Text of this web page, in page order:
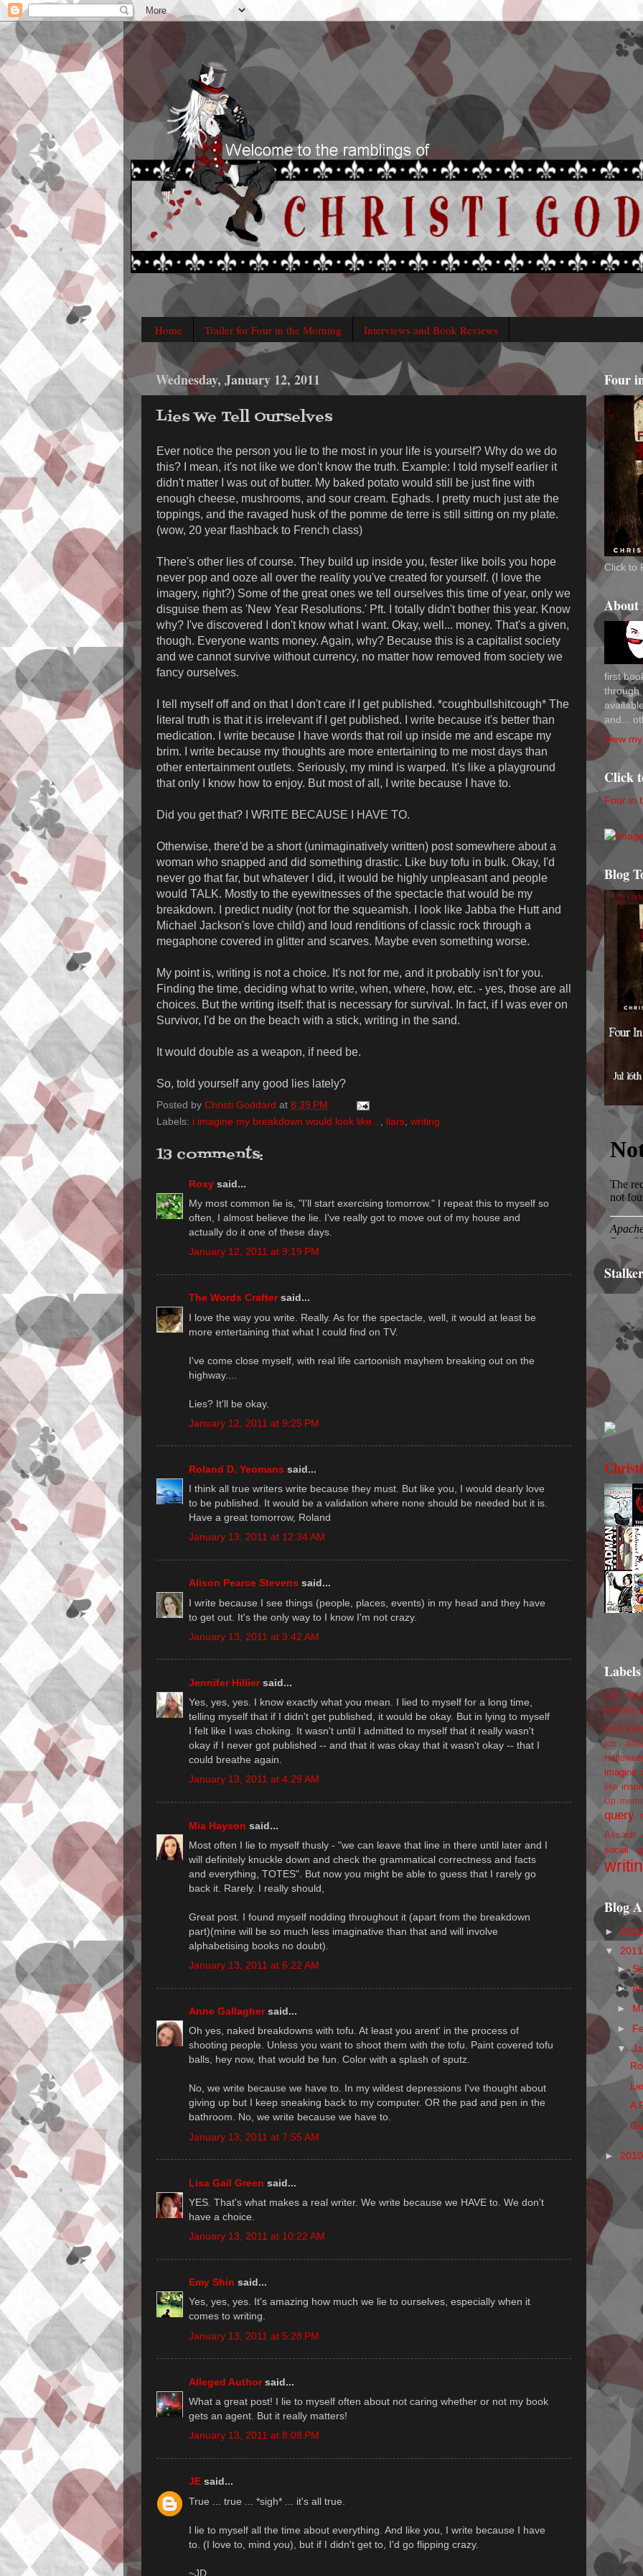
Home Trailer for Four in the Morning Interviews and Book Reviews
Wednesday, January 12, 2011
Lies We Tell Ourselves
Ever notice the person you lie to the most in your life is yourself? Why do we do
this? I mean, it's not like we don't know the truth. Example: I told myself earlier it
didn't matter I was out of butter. My baked potato would still be just fine with
enough cheese, mushrooms, and sour cream. Eghads. I pretty much just ate the
toppings, and the ravaged husk of the pomme de terre is still sitting on my plate.
(wow, 20 year flashback to French class)
There's other lies of course. They build up inside you, fester like boils you hope
never pop and ooze all over the reality you've created for yourself. (I love the
imagery, right?) Some of the great ones we tell ourselves this time of year, only we
disguise them as 'New Year Resolutions.' Pft. I totally didn't bother this year. Know
why? I've discovered I don't know what I want. Okay, well... money. That's a given,
though. Everyone wants money. Again, why? Because this is a capitalist society
and we cannot survive without currency, no matter how removed from society we
fancy ourselves.
I tell myself off and on that I don't care if I get published. *coughbullshitcough* The
literal truth is that it is irrelevant if I get published. I write because it's better than
medication. I write because I have words that roil up inside me and escape my
brim. I write because my thoughts are more entertaining to me most days than
other entertainment outlets. Seriously, my mind is warped. It's like a playground
that only I know how to enjoy. But most of all, I write because I have to.
Did you get that? I WRITE BECAUSE I HAVE TO.
Otherwise, there'd be a short (unimaginatively written) post somewhere about a
woman who snapped and did something drastic. Like buy tofu in bulk. Okay, I'd
never go that far, but whatever I did, it would be highly unpleasant and people
would TALK. Mostly to the eyewitnesses of the spectacle that would be my
breakdown. I predict nudity (not for the squeamish. I look like Jabba the Hutt and
Michael Jackson's love child) and loud renditions of classic rock through a
megaphone covered in glitter and scarves. Maybe even something worse.
My point is, writing is not a choice. It's not for me, and it probably isn't for you.
Finding the time, deciding what to write, when, where, how, etc. - yes, those are all
choices. But the writing itself: that is necessary for survival. In fact, if I was ever on
Survivor, I'd be on the beach with a stick, writing in the sand.
It would double as a weapon, if need be.
So, told yourself any good lies lately?
Posted by Christi Goddard at 8:39 PM
Labels: i imagine my breakdown would look like..., liars, writing
13 comments:
Roxy said...
My most common lie is, "I'll start exercising tomorrow." I repeat this to myself so
often, I almost believe the lie. I've really got to move out of my house and
actually do it one of these days.
January 12, 2011 at 9:19 PM
The Words Craftersaid...
I love the way you write. Really. As for the spectacle, well, it would at least be
more entertaining that what I could find on TV.
I've come close myself, with real life cartoonish mayhem breaking out on the
highway....
Lies? It'll be okay.
January 12, 2011 at 9:25 PM
Roland D. Yeomans said...
I think all true writers write because they must. But like you, I would dearly love
to be published. It would be a validation where none should be needed but it is.
Have a great tomorrow, Roland
January 13, 2011 at 12:34 AM
Alison Pearce Stevens said...
I write because I see things (people, places, events) in my head and they have
to get out. It's the only way to I know I'm not crazy.
January 13, 2011 at 3:42 AM
Jennifer Hilliersaid...
Yes, yes, yes. I know exactly what you mean. I lied to myself for a long time,
telling myself that if I didn't get published, it would be okay. But in lying to myself
I felt like I was choking. It wasn't until I admitted to myself that it really wasn't
okay if I never got published -- and that it was okay that it wasn't okay -- that I
could breathe again.
January 13, 2011 at 4:29 AM
Mia Hayson said...
Most often I lie to myself thusly - "we can leave that line in there until later and I
will definitely knuckle down and check the grammatical correctness and facts
and everything, TOTES". But now you might be able to guess that I rarely go
back it. Rarely. I really should,
Great post. I found myself nodding throughout it (apart from the breakdown
part)(mine will be so much less imaginative than that and will involve
alphabetising books no doubt).
January 13, 2011 at 6:22 AM
Anne Gallaghersaid...
Oh yes, naked breakdowns with tofu. At least you arent' in the process of
shooting people. Unless you want to shoot them with the tofu. Paint covered tofu
balls, hey now, that would be fun. Color with a splash of sputz.
No, we write because we have to. In my wildest depressions I've thought about
giving up but I keep sneaking back to my computer. OR the pad and pen in the
bathroom. No, we write because we have to.
January 13, 2011 at 7:55 AM
Lisa Gail Green said...
YES. That's what makes a real writer. We write because we HAVE to. We don't
have a choice.
January 13, 2011 at 10:22 AM
Emy Shin said...
Yes, yes, yes. It's amazing how much we lie to ourselves, especially when it
comes to writing.
January 13, 2011 at 5:28 PM
Alleged Authorsaid...
What a great post! I lie to myself often about not caring whether or not my book
gets an agent. But it really matters!
January 13, 2011 at 8:08 PM
JE said...
True ... true ... *sigh* ... it's all true.
I lie to myself all the time about everything. And like you, I write because I have
to. (I love to, mind you), but if I didn't get to, I'd go flipping crazy.
~JD
Four
Click to
About
first
through
and...
View
Click
Four in
Blog
Labels
100
birthday
book
job
imagine
like
Up
query
Assault
social
Blog
►
▼
►
►
►
►
▼
A
►